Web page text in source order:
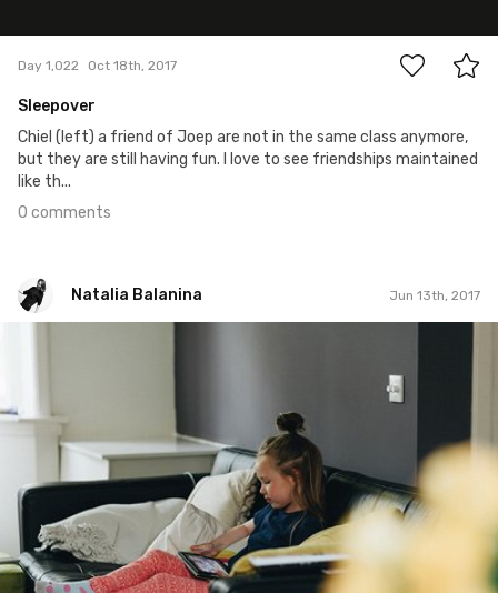
Day 1,022 Oct 18th, 2017
Sleepover
Chiel (left) a friend of Joep are not in the same class anymore,
but they are still having fun. I love to see friendships maintained
like th...
0 comments
Natalia Balanina Jun 13th, 2017